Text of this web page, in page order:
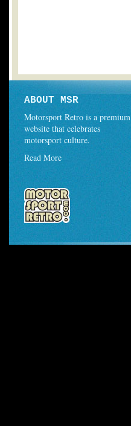
ABOUT MSR
Motorsport Retro is a premium
website that celebrates
motorsport culture.
Read More